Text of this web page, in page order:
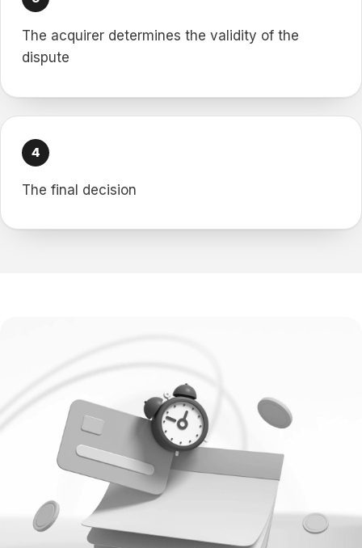
The acquirer determines the validity of the
dispute
The final decision